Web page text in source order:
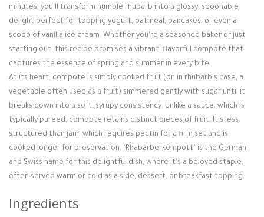
minutes, you'll transform humble rhubarb into a glossy, spoonable
delight perfect for topping yogurt, oatmeal, pancakes, or even a
scoop of vanilla ice cream. Whether you're a seasoned baker or just
starting out, this recipe promises a vibrant, flavorful compote that
captures the essence of spring and summer in every bite.
At its heart, compote is simply cooked fruit (or, in rhubarb's case, a
vegetable often used as a fruit) simmered gently with sugar until it
breaks down into a soft, syrupy consistency. Unlike a sauce, which is
typically puréed, compote retains distinct pieces of fruit. It's less
structured than jam, which requires pectin for a firm set and is
cooked longer for preservation. "Rhabarberkompott" is the German
and Swiss name for this delightful dish, where it's a beloved staple,
often served warm or cold as a side, dessert, or breakfast topping.
Ingredients